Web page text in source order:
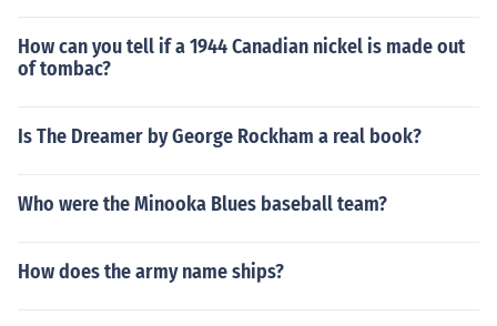
How can you tell if a 1944 Canadian nickel is made out
of tombac?
Is The Dreamer by George Rockham a real book?
Who were the Minooka Blues baseball team?
How does the army name ships?